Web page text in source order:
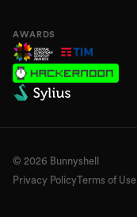
AWARDS
© 2026 Bunnyshell
Privacy PolicyTerms of Use